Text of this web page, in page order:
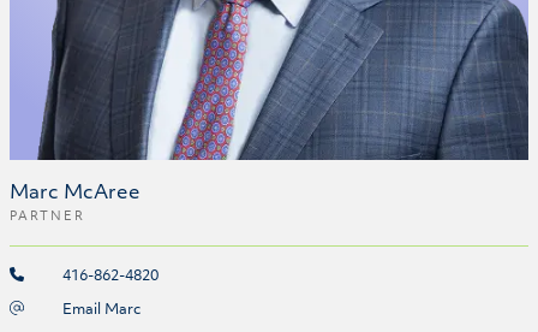
Marc McAree
PARTNER
416-862-4820
Email Marc